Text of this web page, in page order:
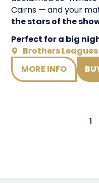
Cairns — and your
the stars of the
Perfect for a big
Brothers
MORE INFO
1